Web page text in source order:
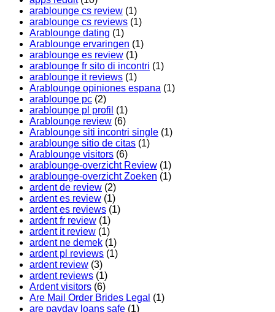
arablounge cs review (1)
arablounge cs reviews (1)
Arablounge dating (1)
Arablounge ervaringen (1)
arablounge es review (1)
arablounge fr sito di incontri (1)
arablounge it reviews (1)
Arablounge opiniones espana (1)
arablounge pc (2)
arablounge pl profil (1)
Arablounge review (6)
Arablounge siti incontri single (1)
arablounge sitio de citas (1)
Arablounge visitors (6)
arablounge-overzicht Review (1)
arablounge-overzicht Zoeken (1)
ardent de review (2)
ardent es review (1)
ardent es reviews (1)
ardent fr review (1)
ardent it review (1)
ardent ne demek (1)
ardent pl reviews (1)
ardent review (3)
ardent reviews (1)
Ardent visitors (6)
Are Mail Order Brides Legal (1)
are payday loans safe (1)